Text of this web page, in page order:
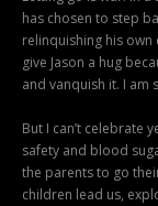
has chosen to step
relinquishing his
give Jason a hug
and vanquish it. I am
But I can’t celebrate
safety and blood
the parents to go
children lead us,